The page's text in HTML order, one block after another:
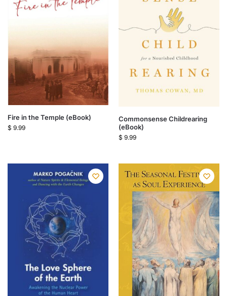
Fire in the Temple (eBook)
$ 9.99
Commonsense Childrearing
(eBook)
$ 9.99